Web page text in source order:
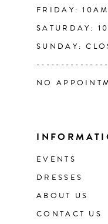
FRIDAY:
SATURDAY:
SUNDAY:
NO
EVENTS
DRESSES
ABOUT US
CONTACT US